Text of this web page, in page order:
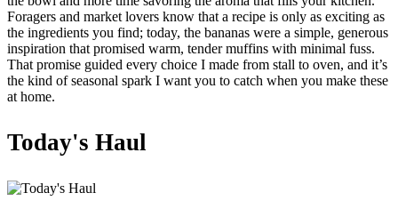
Foragers and market lovers know that a recipe is only as exciting as
the ingredients you find; today, the bananas were a simple, generous
inspiration that promised warm, tender muffins with minimal fuss.
That promise guided every choice I made from stall to oven, and it’s
the kind of seasonal spark I want you to catch when you make these
at home.
Today's Haul